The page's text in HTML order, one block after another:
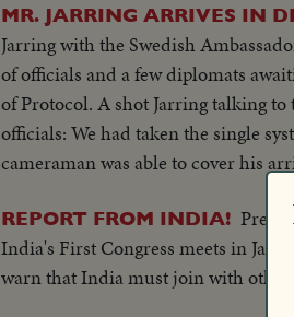
MR. JARRING ARRIVES IN
Jarring with the Swedish
of officials and a few diplomats
of Protocol. A shot Jarring talking
officials: We had taken the single
cameraman was able to cover his
REPORT FROM INDIA!
India's First Congress meets in
warn that India must join with